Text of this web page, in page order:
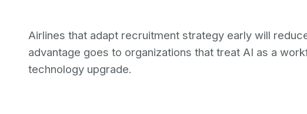
Airlines that adapt recruitment strategy early will
advantage goes to organizations that treat AI as a
technology upgrade.